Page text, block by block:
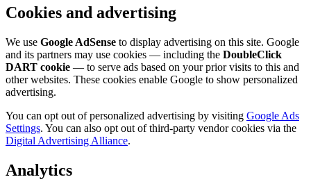
Cookies and advertising
We use Google AdSense to display advertising on this site. Google
and its partners may use cookies — including the DoubleClick
DART cookie — to serve ads based on your prior visits to this and
other websites. These cookies enable Google to show personalized
advertising.
You can opt out of personalized advertising by visiting Google Ads
Settings. You can also opt out of third-party vendor cookies via the
Digital Advertising Alliance.
Analytics